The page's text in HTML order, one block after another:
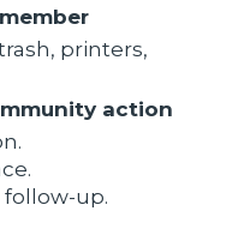
printers,
action
up.